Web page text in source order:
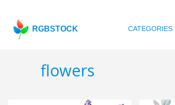
RGBSTOCK CATEGORIES
flowers